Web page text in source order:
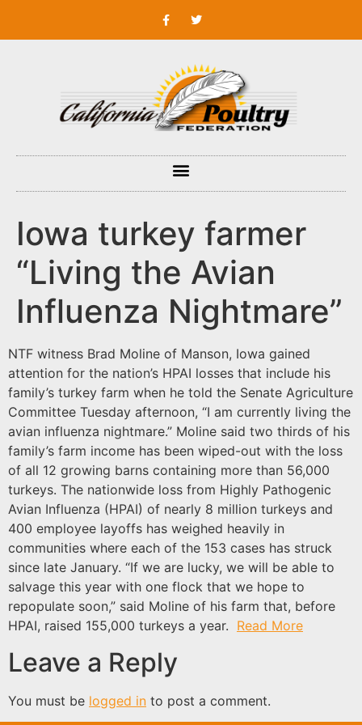
Iowa turkey farmer
“Living the Avian
Influenza Nightmare”
NTF witness Brad Moline of Manson, Iowa gained
attention for the nation’s HPAI losses that include his
family’s turkey farm when he told the Senate Agriculture
Committee Tuesday afternoon, “I am currently living the
avian influenza nightmare.” Moline said two thirds of his
family’s farm income has been wiped-out with the loss
of all 12 growing barns containing more than 56,000
turkeys. The nationwide loss from Highly Pathogenic
Avian Influenza (HPAI) of nearly 8 million turkeys and
400 employee layoffs has weighed heavily in
communities where each of the 153 cases has struck
since late January. “If we are lucky, we will be able to
salvage this year with one flock that we hope to
repopulate soon,” said Moline of his farm that, before
HPAI, raised 155,000 turkeys a year. Read More
Leave a Reply
You must be logged in to post a comment.